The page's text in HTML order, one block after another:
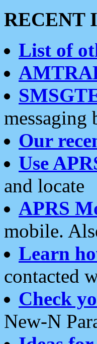
RECENT
List of
messaging
Our
Use
and locate
APRS
mobile.
Learn
contacted
Check
New-N